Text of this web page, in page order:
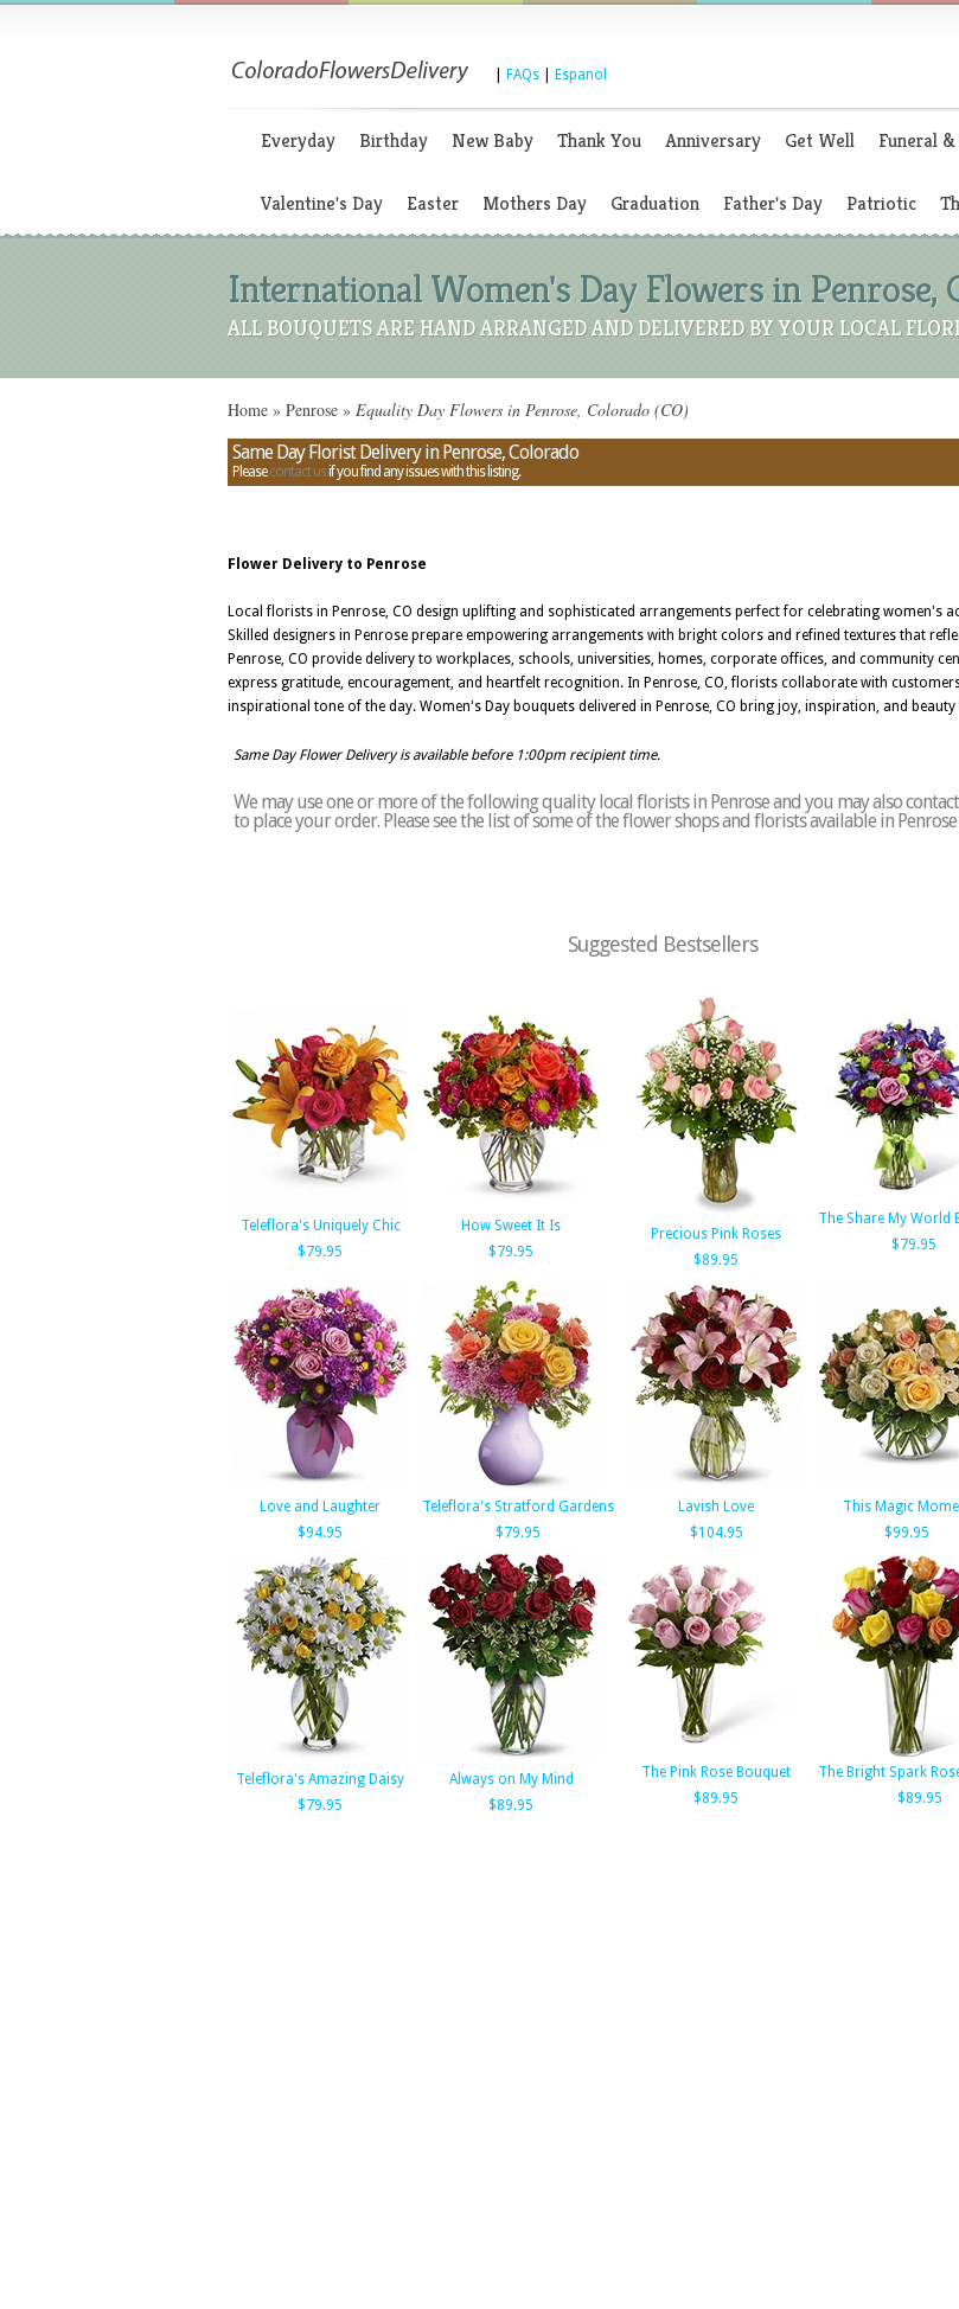
FAQs Espanol
Everyday Birthday New Baby Thank You Anniversary Get Well Funeral
Valentine's Day Easter Mothers Day Graduation Father's Day Patriotic
International Women's Day Flowers in Penrose,
ALL BOUQUETS ARE HAND ARRANGED AND DELIVERED BY YOUR LOCAL
Home » Penrose » Equality Day Flowers in Penrose, Colorado (CO)
Same Day Florist Delivery in Penrose, Colorado
Pleasecontact usif you find any issues with this listing.
Flower Delivery to Penrose
Local florists in Penrose, CO design uplifting and sophisticated arrangements perfect for celebrating women's
Skilled designers in Penrose prepare empowering arrangements with bright colors and refined textures that
Penrose, CO provide delivery to workplaces, schools, universities, homes, corporate offices, and community
express gratitude, encouragement, and heartfelt recognition. In Penrose, CO, florists collaborate with
inspirational tone of the day. Women's Day bouquets delivered in Penrose, CO bring joy, inspiration, and
Same Day Flower Delivery is available before 1:00pm recipient time.
We may use one or more of the following quality local florists in Penrose and you may also
to place your order. Please see the list of some of the flower shops and florists available in
Suggested Bestsellers
Teleflora's Uniquely Chic
$79.95
How Sweet It Is
$79.95
Precious Pink Roses
$89.95
The Share My World
$79.95
Love and Laughter
$94.95
Teleflora's Stratford Gardens
$79.95
Lavish Love
$104.95
This Magic
$99.95
Teleflora's Amazing Daisy
$79.95
Always on My Mind
$89.95
The Pink Rose Bouquet
$89.95
The Bright Spark
$89.95